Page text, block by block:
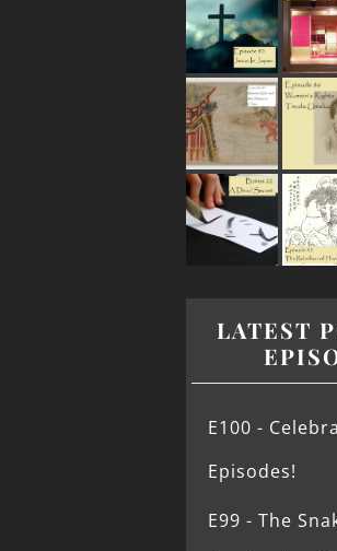
LATEST
E100 -
Episodes!
E99 - The